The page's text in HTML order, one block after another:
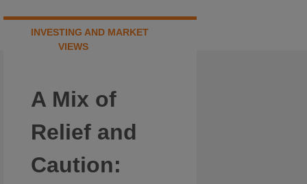
INVESTING AND MARKET
VIEWS
A Mix of
Relief and
Caution: